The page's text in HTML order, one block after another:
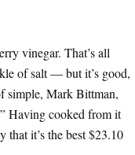
vinegar. That’s all
of salt — but it’s good,
simple, Mark Bittman,
Having cooked from it
that it’s the best $23.10